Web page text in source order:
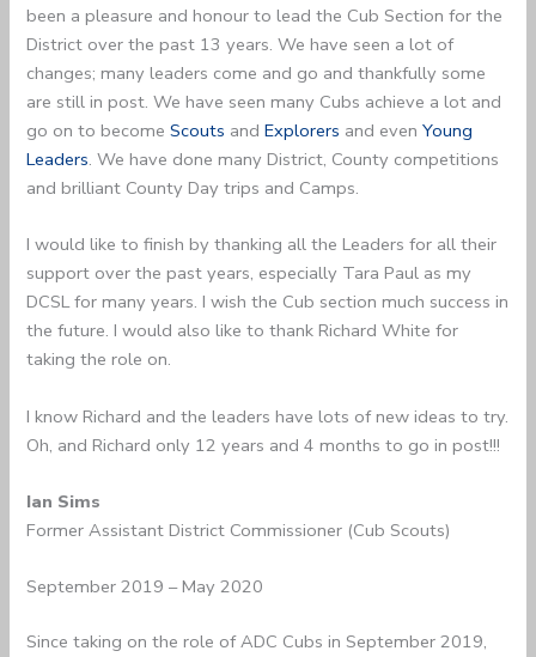
been a pleasure and honour to lead the Cub Section for the
District over the past 13 years. We have seen a lot of
changes; many leaders come and go and thankfully some
are still in post. We have seen many Cubs achieve a lot and
go on to becomeScouts andExplorers and evenYoung
Leaders. We have done many District, County competitions
and brilliant County Day trips and Camps.
I would like to finish by thanking all the Leaders for all their
support over the past years, especially Tara Paul as my
DCSL for many years. I wish the Cub section much success in
the future. I would also like to thank Richard White for
taking the role on.
I know Richard and the leaders have lots of new ideas to try.
Oh, and Richard only 12 years and 4 months to go in post!!!
Ian Sims
Former Assistant District Commissioner (Cub Scouts)
September 2019 – May 2020
Since taking on the role of ADC Cubs in September 2019,